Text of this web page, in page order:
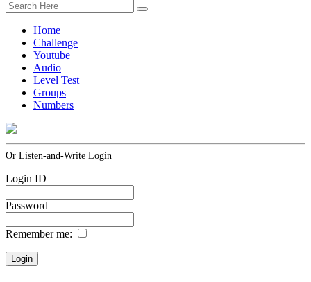
Home
Challenge
Youtube
Audio
Level Test
Groups
Numbers
Or Listen-and-Write Login
Login ID
Password
Remember me: